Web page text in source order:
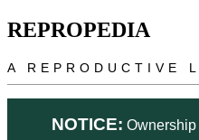
Skip to main content
REPROPEDIA
A REPRODUCTIVE
NOTICE: